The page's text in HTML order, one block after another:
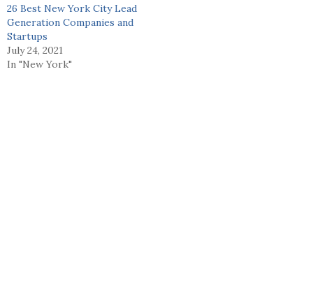
26 Best New York City Lead
Generation Companies and
Startups
July 24, 2021
In "New York"